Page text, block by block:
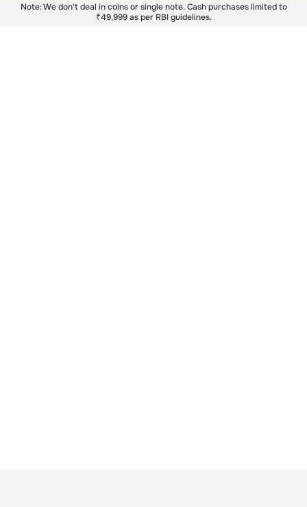
Note: We don't deal in coins or single note. Cash purchases limited to
₹49,999 as per RBI guidelines.